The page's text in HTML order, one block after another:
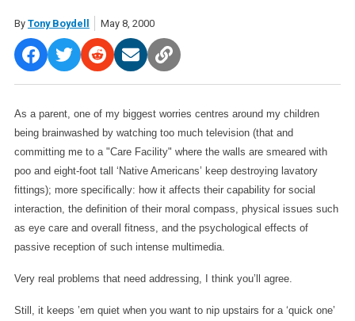
By Tony Boydell May 8, 2000
As a parent, one of my biggest worries centres around my children
being brainwashed by watching too much television (that and
committing me to a "Care Facility" where the walls are smeared with
poo and eight-foot tall ‘Native Americans’ keep destroying lavatory
fittings); more specifically: how it affects their capability for social
interaction, the definition of their moral compass, physical issues such
as eye care and overall fitness, and the psychological effects of
passive reception of such intense multimedia.
Very real problems that need addressing, I think you’ll agree.
Still, it keeps ’em quiet when you want to nip upstairs for a ‘quick one’